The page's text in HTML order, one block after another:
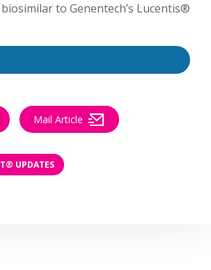
to Genentech’s Lucentis®
Mail Article
UPDATES